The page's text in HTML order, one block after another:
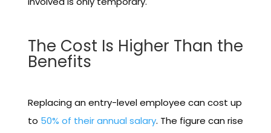
The Cost Is Higher Than the
Benefits
Replacing an entry-level employee can cost up
to 50% of their annual salary. The figure can rise